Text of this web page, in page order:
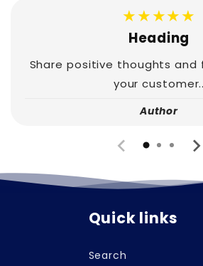
★★★★★
Heading
Share positive thoughts and
your customer..
Author
Quick links
Search